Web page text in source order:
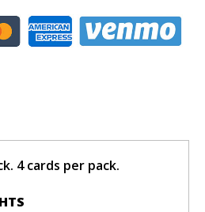
4 cards per pack.